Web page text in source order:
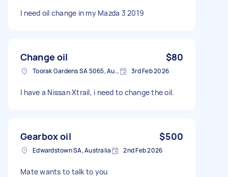
I need oil change in my Mazda 3 2019
Change oil $80
Toorak Gardens SA 5065, Australia 3rd Feb 2026
I have a Nissan Xtrail, i need to change the oil.
Gearbox oil $500
Edwardstown SA, Australia 2nd Feb 2026
Mate wants to talk to you